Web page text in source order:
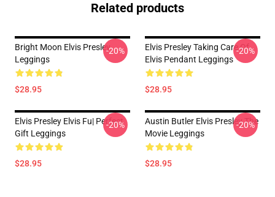
Related products
Bright Moon Elvis Presley
Leggings
$28.95
-20%
Elvis Presley Taking Care Of
Elvis Pendant Leggings
$28.95
-20%
Elvis Presley Elvis Fu| Perfect
Gift Leggings
$28.95
-20%
Austin Butler Elvis Presley The
Movie Leggings
$28.95
-20%